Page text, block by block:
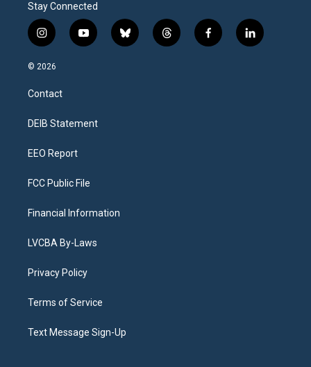
Stay Connected
i
n
s
a
g
a
y
o
b
l
t
h
f
a
l
i
© 2026
Contact
DEIB Statement
EEO Report
FCC Public File
Financial Information
LVCBA By-Laws
Privacy Policy
Terms of Service
Text Message Sign-Up